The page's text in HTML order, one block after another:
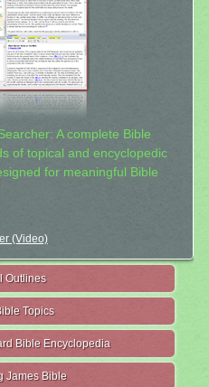
A complete Bible
of topical and encyclopedic
for meaningful Bible
(Video)
Outlines
Topics
Bible Encyclopedia
James Bible